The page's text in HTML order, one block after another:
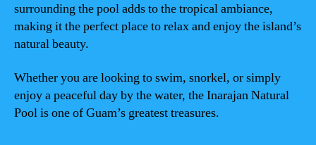
surrounding the pool adds to the tropical ambiance,
making it the perfect place to relax and enjoy the island’s
natural beauty.
Whether you are looking to swim, snorkel, or simply
enjoy a peaceful day by the water, the Inarajan Natural
Pool is one of Guam’s greatest treasures.